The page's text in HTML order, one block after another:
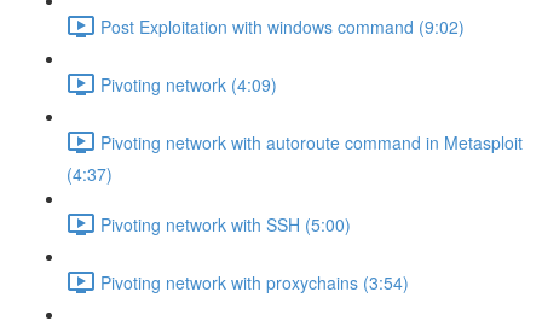
Post Exploitation with windows command (9:02)
Pivoting network (4:09)
Pivoting network with autoroute command in Metasploit
(4:37)
Pivoting network with SSH (5:00)
Pivoting network with proxychains (3:54)